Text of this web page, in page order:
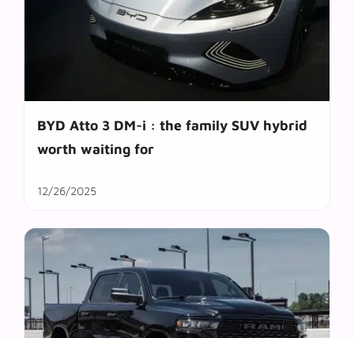
BYD Atto 3 DM-i : the family SUV hybrid
worth waiting for
12/26/2025